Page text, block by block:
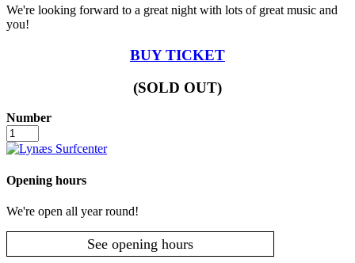
We're looking forward to a great night with lots of great music and
you!
BUY TICKET
(SOLD OUT)
Number
Folkeklubben
-
17
number
Opening hours
We're open all year round!
See opening hours